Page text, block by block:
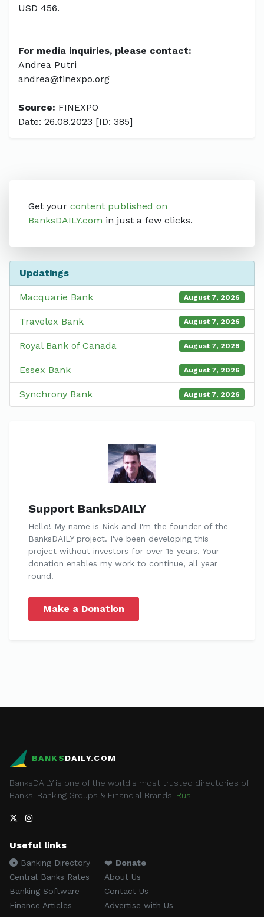
USD 456.
For media inquiries, please contact:
Andrea Putri
andrea@finexpo.org
Source: FINEXPO
Date: 26.08.2023 [ID: 385]
Get your content published on
BanksDAILY.com in just a few clicks.
Updatings
Macquarie Bank August 7, 2026
Travelex Bank August 7, 2026
Royal Bank of Canada August 7, 2026
Essex Bank August 7, 2026
Synchrony Bank August 7, 2026
Support BanksDAILY
Hello! My name is Nick and I'm the founder of the
BanksDAILY project. I've been developing this
project without investors for over 15 years. Your
donation enables my work to continue, all year
round!
Make a Donation
BANKSDAILY.COM
BanksDAILY is one of the world's most trusted directories of
Banks, Banking Groups & Financial Brands. Rus
Useful links
Banking Directory
Central Banks Rates
Banking Software
Finance Articles
❤️ Donate
About Us
Contact Us
Advertise with Us